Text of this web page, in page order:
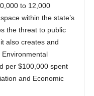
to 12,000
within the state’s
the threat to public
also creates and
per $100,000 spent
and Economic